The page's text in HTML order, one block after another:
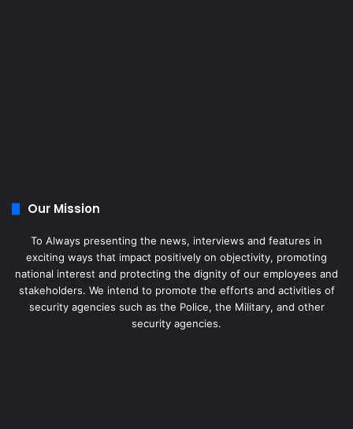
Our Mission
To Always presenting the news, interviews and features in
exciting ways that impact positively on objectivity, promoting
national interest and protecting the dignity of our employees and
stakeholders. We intend to promote the efforts and activities of
security agencies such as the Police, the Military, and other
security agencies.